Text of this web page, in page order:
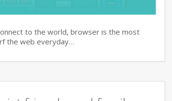
to the world, browser is the most
the web everyday…